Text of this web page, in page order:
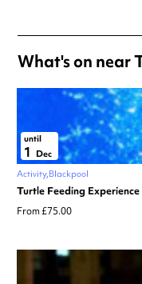
What's on near
until
1
Dec
Activity Blackpool
Turtle Feeding
From £75.00